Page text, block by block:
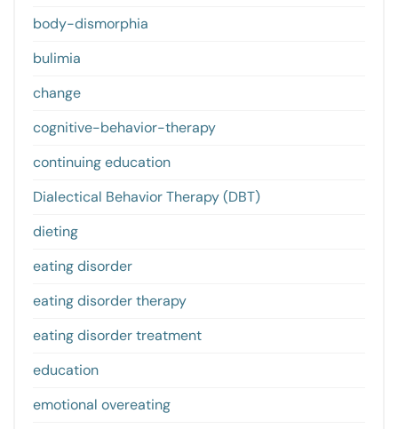
body-dismorphia
bulimia
change
cognitive-behavior-therapy
continuing education
Dialectical Behavior Therapy (DBT)
dieting
eating disorder
eating disorder therapy
eating disorder treatment
education
emotional overeating